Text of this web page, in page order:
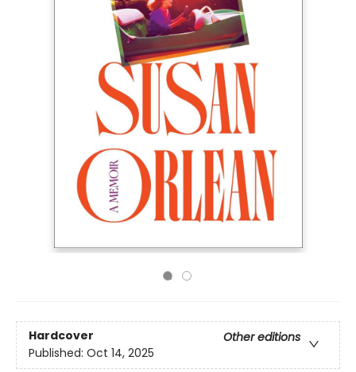
Hardcover
Other editions
Published: Oct 14, 2025